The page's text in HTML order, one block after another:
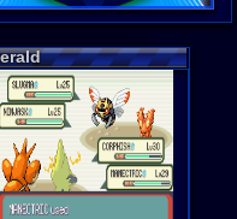
Game
Genre Non-
Anime /
Complete:
New:
Rarity: